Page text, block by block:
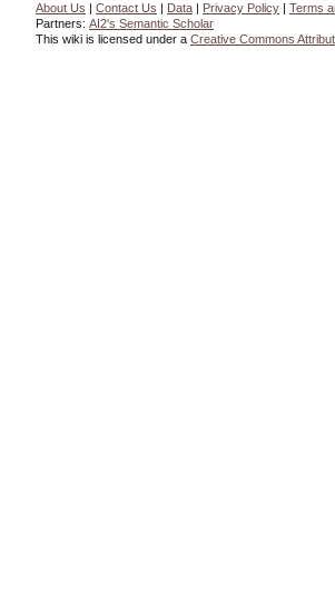
About Us | Contact Us | Data | Privacy Policy | Terms
Partners: AI2's Semantic Scholar
This wiki is licensed under a Creative Commons